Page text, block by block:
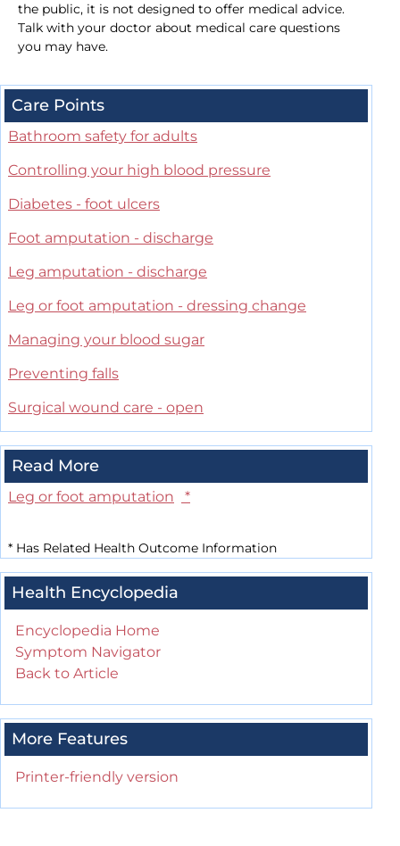
the public, it is not designed to offer medical advice.
Talk with your doctor about medical care questions
you may have.
Care Points
Bathroom safety for adults
Controlling your high blood pressure
Diabetes - foot ulcers
Foot amputation - discharge
Leg amputation - discharge
Leg or foot amputation - dressing change
Managing your blood sugar
Preventing falls
Surgical wound care - open
Read More
Leg or foot amputation *
* Has Related Health Outcome Information
Health Encyclopedia
Encyclopedia Home
Symptom Navigator
Back to Article
More Features
Printer-friendly version